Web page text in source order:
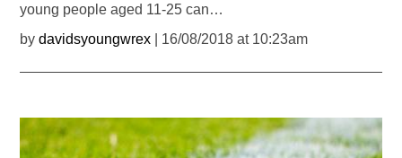
young people aged 11-25 can…
bydavidsyoungwrex | 16/08/2018 at 10:23am